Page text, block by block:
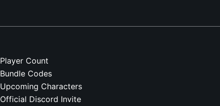
Player Count
Bundle Codes
Upcoming Characters
Official Discord Invite